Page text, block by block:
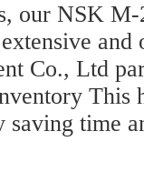
our NSK M-
and
Co., Ltd
This
time